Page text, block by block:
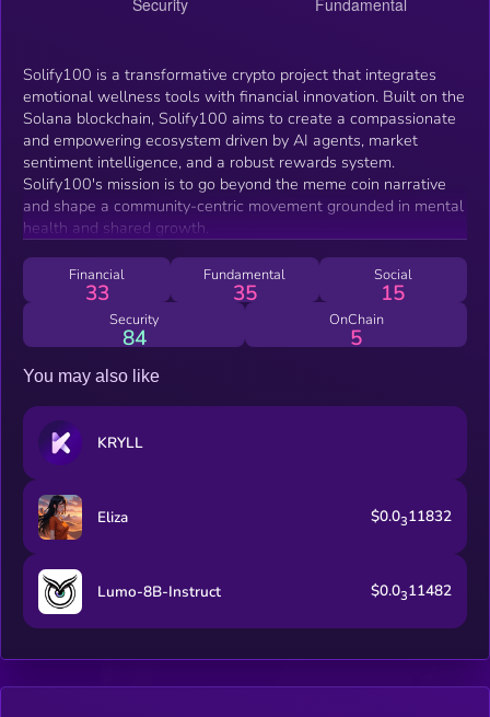
Solify100 is a transformative crypto project that integrates
emotional wellness tools with financial innovation. Built on the
Solana blockchain, Solify100 aims to create a compassionate
and empowering ecosystem driven by AI agents, market
sentiment intelligence, and a robust rewards system.
Solify100's mission is to go beyond the meme coin narrative
and shape a community-centric movement grounded in mental
health and shared growth.
Financial
33
Fundamental
35
Social
15
Security
84
OnChain
5
You may also like
KRYLL
Eliza $0.0311832
Lumo-8B-Instruct $0.0311482